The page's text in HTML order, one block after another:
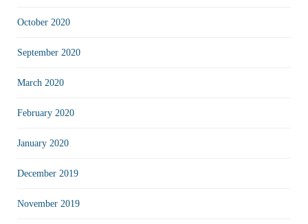
October 2020
September 2020
March 2020
February 2020
January 2020
December 2019
November 2019